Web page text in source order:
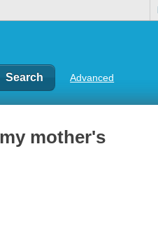
Advanced
mother's